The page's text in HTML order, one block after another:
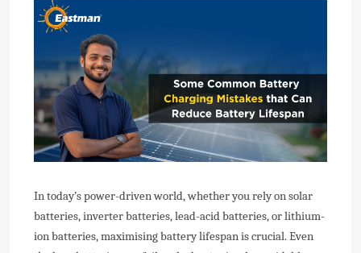
In today’s power-driven world, whether you rely on solar
batteries, inverter batteries, lead-acid batteries, or lithium-
ion batteries, maximising battery lifespan is crucial. Even